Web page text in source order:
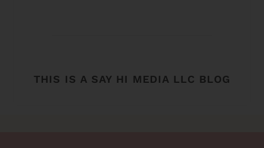
THIS IS A SAY HI MEDIA LLC BLOG